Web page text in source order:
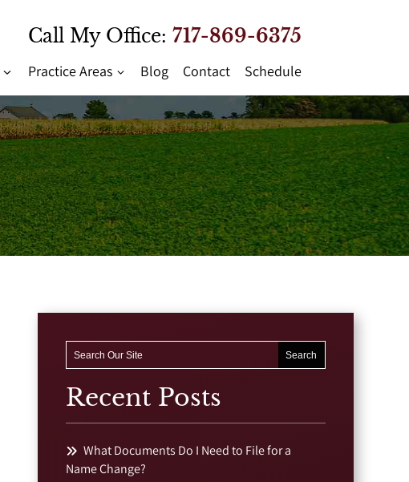
Call My Office: 717-869-6375
Practice Areas Blog Contact Schedule
Recent Posts
What Documents Do I Need to File for a
Name Change?